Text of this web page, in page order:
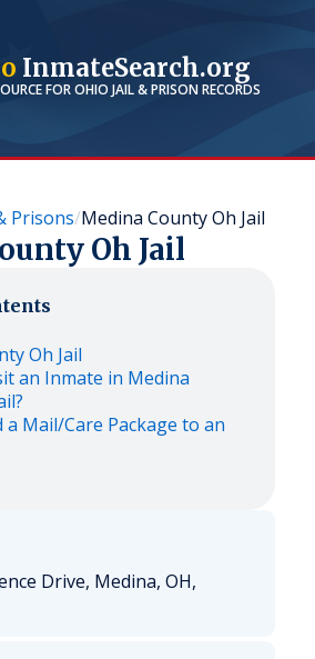
InmateSearch.org
FOROHIO JAIL & PRISON RECORDS
Prisons Medina County Oh Jail
Oh Jail
Oh Jail
an Inmate in Medina
a Mail/Care Package to an
Drive, Medina, OH,